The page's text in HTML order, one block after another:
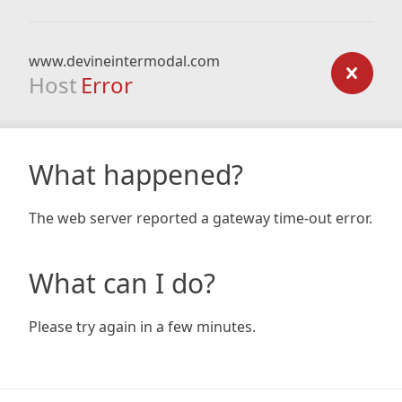
www.devineintermodal.com
Host Error
What happened?
The web server reported a gateway time-out error.
What can I do?
Please try again in a few minutes.